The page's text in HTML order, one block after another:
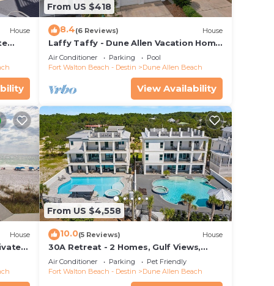
House
From US $418
8.4(6 Reviews) House
Laffy Taffy - Dune Allen Vacation Home
on 30A, Community Pool, Near the
Beach!
Air Conditioner Parking
Pool
Fort Walton Beach - Destin
Dune Allen Beach
View Availability
House
From US $4,558
10.0(5 Reviews) House
30A Retreat - 2 Homes, Gulf Views,
Great for Large Groups!
Air Conditioner Parking
Pet Friendly
Fort Walton Beach - Destin
Dune Allen Beach